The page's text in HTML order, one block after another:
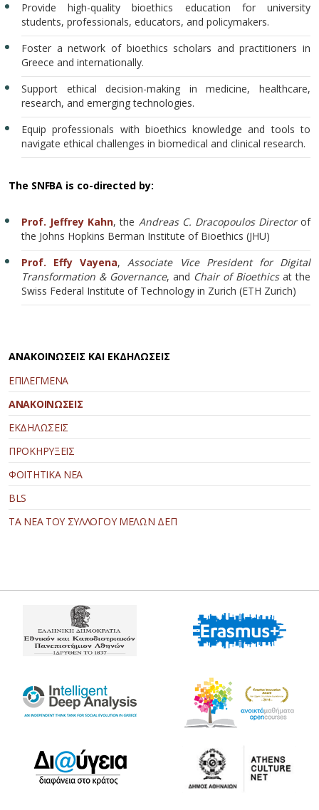
Provide high-quality bioethics education for university
students, professionals, educators, and policymakers.
Foster a network of bioethics scholars and practitioners in
Greece and internationally.
Support ethical decision-making in medicine, healthcare,
research, and emerging technologies.
Equip professionals with bioethics knowledge and tools to
navigate ethical challenges in biomedical and clinical research.
The SNFBA is co-directed by:
Prof. Jeffrey Kahn, the Andreas C. Dracopoulos Directorof
the Johns Hopkins Berman Institute of Bioethics (JHU)
Prof. Effy Vayena,Associate Vice President for Digital
Transformation & Governance, and Chair of Bioethicsat the
Swiss Federal Institute of Technology in Zurich (ETH Zurich)
ΑΝΑΚΟΙΝΩΣΕΙΣ ΚΑΙ ΕΚΔΗΛΩΣΕΙΣ
ΕΠΙΛΕΓΜΕΝΑ
ΑΝΑΚΟΙΝΩΣΕΙΣ
ΕΚΔΗΛΩΣΕΙΣ
ΠΡΟΚΗΡΥΞΕΙΣ
ΦΟΙΤΗΤΙΚΑ ΝΕΑ
BLS
ΤΑ ΝΕΑ ΤΟΥ ΣΥΛΛΟΓΟΥ ΜΕΛΩΝ ΔΕΠ